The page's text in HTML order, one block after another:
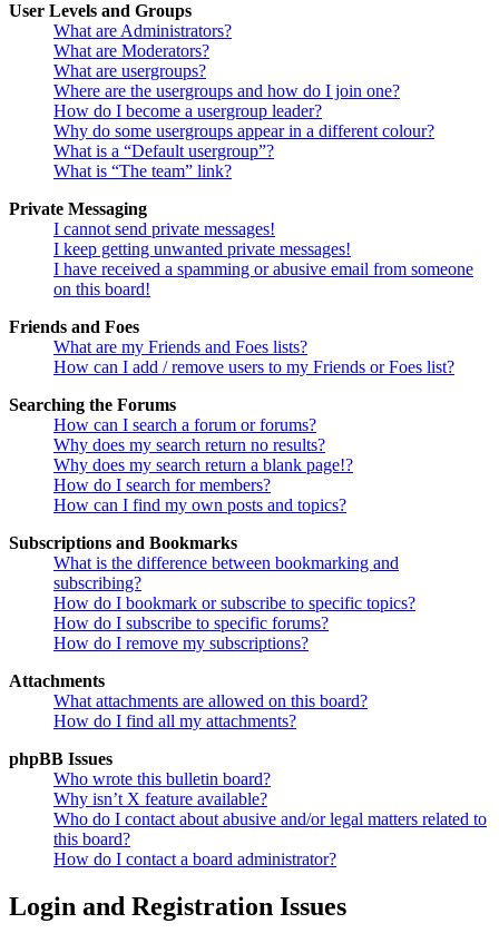
User Levels and Groups
What are Administrators?
What are Moderators?
What are usergroups?
Where are the usergroups and how do I join one?
How do I become a usergroup leader?
Why do some usergroups appear in a different colour?
What is a “Default usergroup”?
What is “The team” link?
Private Messaging
I cannot send private messages!
I keep getting unwanted private messages!
I have received a spamming or abusive email from someone
on this board!
Friends and Foes
What are my Friends and Foes lists?
How can I add / remove users to my Friends or Foes list?
Searching the Forums
How can I search a forum or forums?
Why does my search return no results?
Why does my search return a blank page!?
How do I search for members?
How can I find my own posts and topics?
Subscriptions and Bookmarks
What is the difference between bookmarking and
subscribing?
How do I bookmark or subscribe to specific topics?
How do I subscribe to specific forums?
How do I remove my subscriptions?
Attachments
What attachments are allowed on this board?
How do I find all my attachments?
phpBB Issues
Who wrote this bulletin board?
Why isn’t X feature available?
Who do I contact about abusive and/or legal matters related to
this board?
How do I contact a board administrator?
Login and Registration Issues